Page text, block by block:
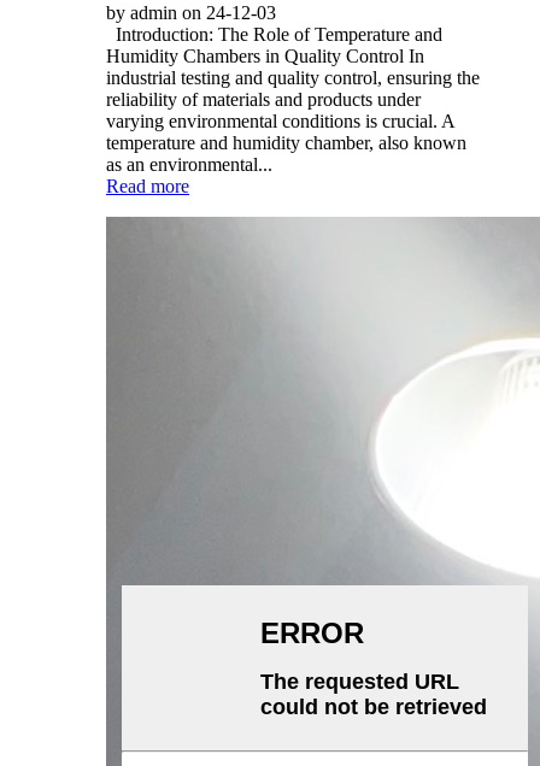
by admin on 24-12-03
Introduction: The Role of Temperature and
Humidity Chambers in Quality Control In
industrial testing and quality control, ensuring the
reliability of materials and products under
varying environmental conditions is crucial. A
temperature and humidity chamber, also known
as an environmental...
Read more